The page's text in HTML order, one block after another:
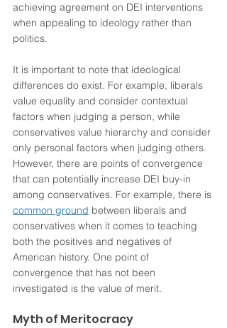
achieving agreement on DEI interventions
when appealing to ideology rather than
politics.
It is important to note that ideological
differences do exist. For example, liberals
value equality and consider contextual
factors when judging a person, while
conservatives value hierarchy and consider
only personal factors when judging others.
However, there are points of convergence
that can potentially increase DEI buy-in
among conservatives. For example, there is
common ground between liberals and
conservatives when it comes to teaching
both the positives and negatives of
American history. One point of
convergence that has not been
investigated is the value of merit.
Myth of Meritocracy